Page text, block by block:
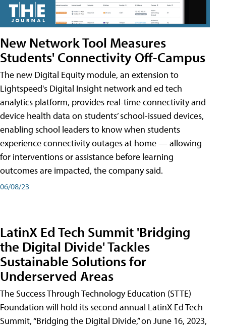
New Network Tool Measures
Students' Connectivity Off-Campus
The new Digital Equity module, an extension to
Lightspeed's Digital Insight network and ed tech
analytics platform, provides real-time connectivity and
device health data on students’ school-issued devices,
enabling school leaders to know when students
experience connectivity outages at home — allowing
for interventions or assistance before learning
outcomes are impacted, the company said.
06/08/23
LatinX Ed Tech Summit 'Bridging
the Digital Divide' Tackles
Sustainable Solutions for
Underserved Areas
The Success Through Technology Education (STTE)
Foundation will hold its second annual LatinX Ed Tech
Summit, “Bridging the Digital Divide,” on June 16, 2023,